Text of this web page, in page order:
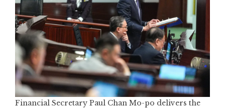
Financial Secretary Paul Chan Mo-po delivers the